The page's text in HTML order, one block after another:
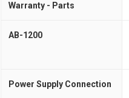
Warranty - Parts
AB-1200
Power Supply Connection